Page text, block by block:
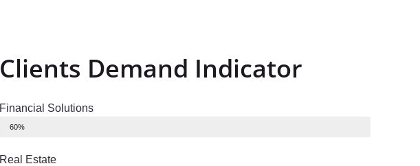
Clients Demand Indicator
Financial Solutions
60%
Real Estate